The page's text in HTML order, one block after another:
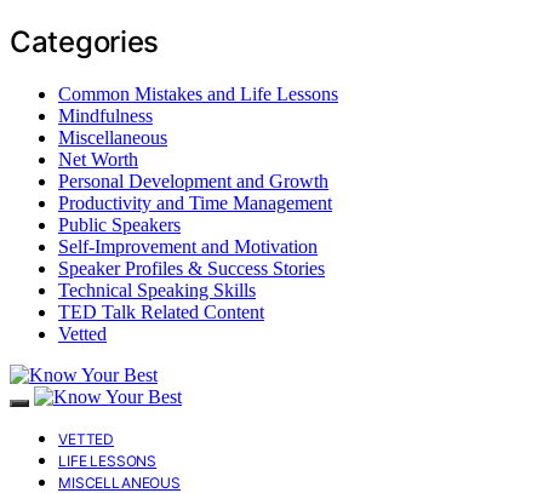
Categories
Common Mistakes and Life Lessons
Mindfulness
Miscellaneous
Net Worth
Personal Development and Growth
Productivity and Time Management
Public Speakers
Self-Improvement and Motivation
Speaker Profiles & Success Stories
Technical Speaking Skills
TED Talk Related Content
Vetted
VETTED
LIFE LESSONS
MISCELLANEOUS